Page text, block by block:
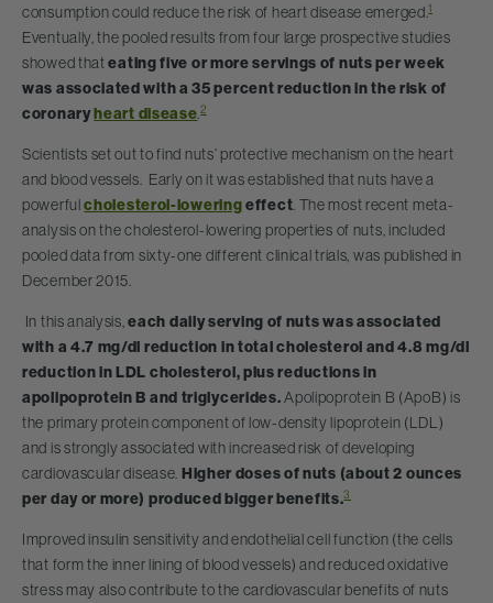
consumption could reduce the risk of heart disease emerged.1
Eventually, the pooled results from four large prospective studies
showed thateating five or more servings of nuts per week
was associated with a 35 percent reduction in the risk of
coronaryheart disease.2
Scientists set out to find nuts’ protective mechanism on the heart
and blood vessels. Early on it was established that nuts have a
powerfulcholesterol-loweringeffect. The most recent meta-
analysis on the cholesterol-lowering properties of nuts, included
pooled data from sixty-one different clinical trials, was published in
December 2015.
In this analysis,each daily serving of nuts was associated
with a 4.7 mg/dl reduction in total cholesterol and 4.8 mg/dl
reduction in LDL cholesterol, plus reductions in
apolipoprotein B and triglycerides.Apolipoprotein B (ApoB) is
the primary protein component of low-density lipoprotein (LDL)
and is strongly associated with increased risk of developing
cardiovascular disease. Higher doses of nuts (about 2 ounces
per day or more) produced bigger benefits.3
Improved insulin sensitivity and endothelial cell function (the cells
that form the inner lining of blood vessels) and reduced oxidative
stress may also contribute to the cardiovascular benefits of nuts